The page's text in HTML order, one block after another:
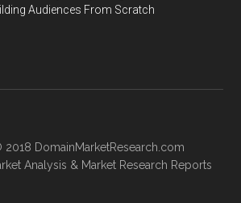
Audiences From Scratch
2018 DomainMarketResearch.com
Analysis & Market Research Reports